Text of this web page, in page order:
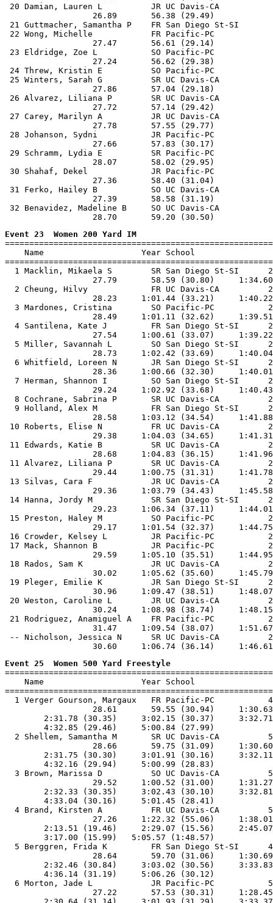
20 Damian, Lauren L          JR UC Davis-CA
                  26.89       56.38 (29.49)
21 Guttmacher, Samantha P    FR San Diego St-SI
22 Wong, Michelle            FR Pacific-PC
                  27.47       56.61 (29.14)
23 Eldridge, Zoe L           SO Pacific-PC
                  27.24       56.62 (29.38)
24 Threw, Kristin E          SO Pacific-PC
25 Winters, Sarah G          SR UC Davis-CA
                  27.86       57.04 (29.18)
26 Alvarez, Liliana P        SR UC Davis-CA
                  27.72       57.14 (29.42)
27 Carey, Marilyn A          JR UC Davis-CA
                  27.78       57.55 (29.77)
28 Johanson, Sydni           JR Pacific-PC
                  27.66       57.83 (30.17)
29 Schramm, Lydia E          SR Pacific-PC
                  28.07       58.02 (29.95)
30 Shahaf, Dekel             JR Pacific-PC
                  27.36       58.40 (31.04)
31 Ferko, Hailey B           SO UC Davis-CA
                  27.39       58.58 (31.19)
32 Benavidez, Madeline B     SO UC Davis-CA
Event 23  Women 200 Yard IM
Name                    Year School
1 Macklin, Mikaela S        SR San Diego St-SI
27.79       58.59 (30.80)
2 Cheung, Hilvy             FR UC Davis-CA
28.23     1:01.44 (33.21)
3 Mardones, Cristina        SO Pacific-PC
28.49     1:01.11 (32.62)
4 Santilena, Kate J         FR San Diego St-SI
27.54     1:00.61 (33.07)
5 Miller, Savannah L        SO San Diego St-SI
28.73     1:02.42 (33.69)
6 Whitfield, Loreen N       JR San Diego St-SI
28.36     1:00.66 (32.30)
7 Herman, Shannon I         SO San Diego St-SI
29.24     1:02.92 (33.68)
8 Cochrane, Sabrina P       SR UC Davis-CA
9 Holland, Alex M           FR San Diego St-SI
28.58     1:03.12 (34.54)
10 Roberts, Elise N          FR UC Davis-CA
29.38     1:04.03 (34.65)
11 Edwards, Katie B          SR UC Davis-CA
28.68     1:04.83 (36.15)
11 Alvarez, Liliana P        SR UC Davis-CA
29.44     1:00.75 (31.31)
13 Silvas, Cara F            JR UC Davis-CA
29.36     1:03.79 (34.43)
14 Hanna, Jordy M            SR San Diego St-SI
29.23     1:06.34 (37.11)
15 Preston, Haley M          SO Pacific-PC
29.17     1:01.54 (32.37)
16 Crowder, Kelsey L         JR Pacific-PC
17 Mack, Shannon B           JR Pacific-PC
29.59     1:05.10 (35.51)
18 Rados, Sam K              JR UC Davis-CA
30.02     1:05.62 (35.60)
19 Pleger, Emilie K          JR San Diego St-SI
30.96     1:09.47 (38.51)
20 Weston, Caroline L        JR UC Davis-CA
30.24     1:08.98 (38.74)
21 Rodriguez, Anamiguel A    FR Pacific-PC
31.47     1:09.54 (38.07)
-- Nicholson, Jessica N      SR UC Davis-CA
Event 25  Women 500 Yard Freestyle
Name                    Year School
1 Verger Gourson, Margaux   FR Pacific-PC
28.61       59.55 (30.94)
2:31.78 (30.35)     3:02.15 (30.37)
        4:32.85 (29.46)     5:00.84 (27.99)
2 Shellem, Samantha M       SR UC Davis-CA
28.66       59.75 (31.09)
2:31.75 (30.30)     3:01.91 (30.16)
        4:32.16 (29.94)     5:00.99 (28.83)
3 Brown, Marissa D          SO UC Davis-CA
29.52     1:00.52 (31.00)
2:32.33 (30.35)     3:02.43 (30.10)
        4:33.04 (30.16)     5:01.45 (28.41)
4 Brand, Kirsten A          FR UC Davis-CA
27.26     1:22.32 (55.06)
2:13.51 (19.46)     2:29.07 (15.56)
        3:17.00 (15.99)   5:05.57 (1:48.57)
5 Berggren, Frida K         FR San Diego St-SI
28.64       59.70 (31.06)
2:32.46 (30.84)     3:03.02 (30.56)
        4:36.14 (31.19)     5:06.26 (30.12)
6 Morton, Jade L            JR Pacific-PC
27.22       57.53 (30.31)